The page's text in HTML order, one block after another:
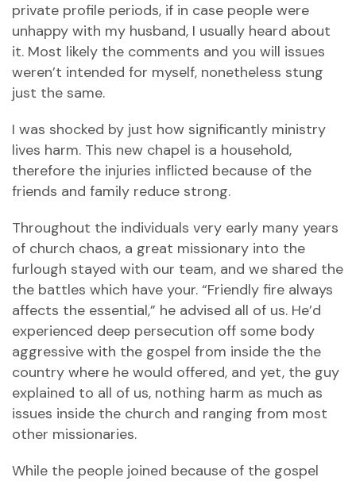
private profile periods, if in case people were
unhappy with my husband, I usually heard about
it. Most likely the comments and you will issues
weren’t intended for myself, nonetheless stung
just the same.
I was shocked by just how significantly ministry
lives harm. This new chapel is a household,
therefore the injuries inflicted because of the
friends and family reduce strong.
Throughout the individuals very early many years
of church chaos, a great missionary into the
furlough stayed with our team, and we shared the
the battles which have your. “Friendly fire always
affects the essential,” he advised all of us. He’d
experienced deep persecution off some body
aggressive with the gospel from inside the the
country where he would offered, and yet, the guy
explained to all of us, nothing harm as much as
issues inside the church and ranging from most
other missionaries.
While the people joined because of the gospel